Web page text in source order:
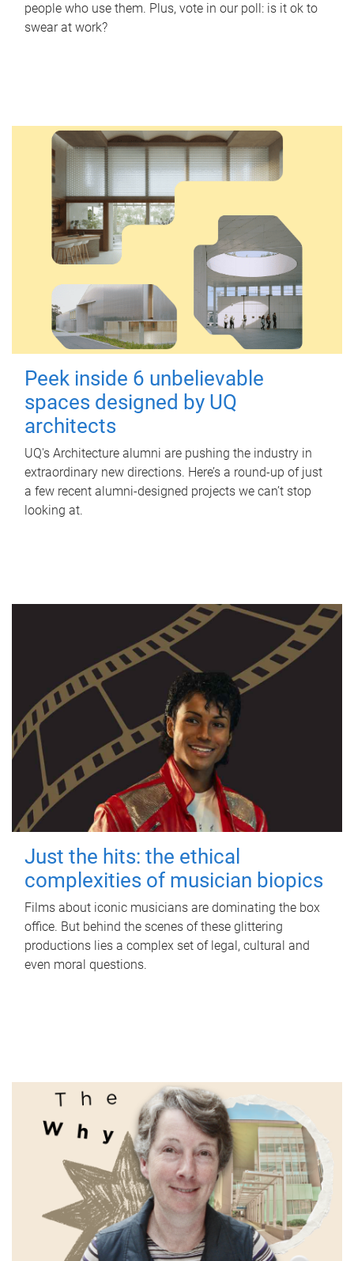
people who use them. Plus, vote in our poll: is it ok to
swear at work?
Peek inside 6 unbelievable
spaces designed by UQ
architects
UQ's Architecture alumni are pushing the industry in
extraordinary new directions. Here’s a round-up of just
a few recent alumni-designed projects we can’t stop
looking at.
Just the hits: the ethical
complexities of musician biopics
Films about iconic musicians are dominating the box
office. But behind the scenes of these glittering
productions lies a complex set of legal, cultural and
even moral questions.